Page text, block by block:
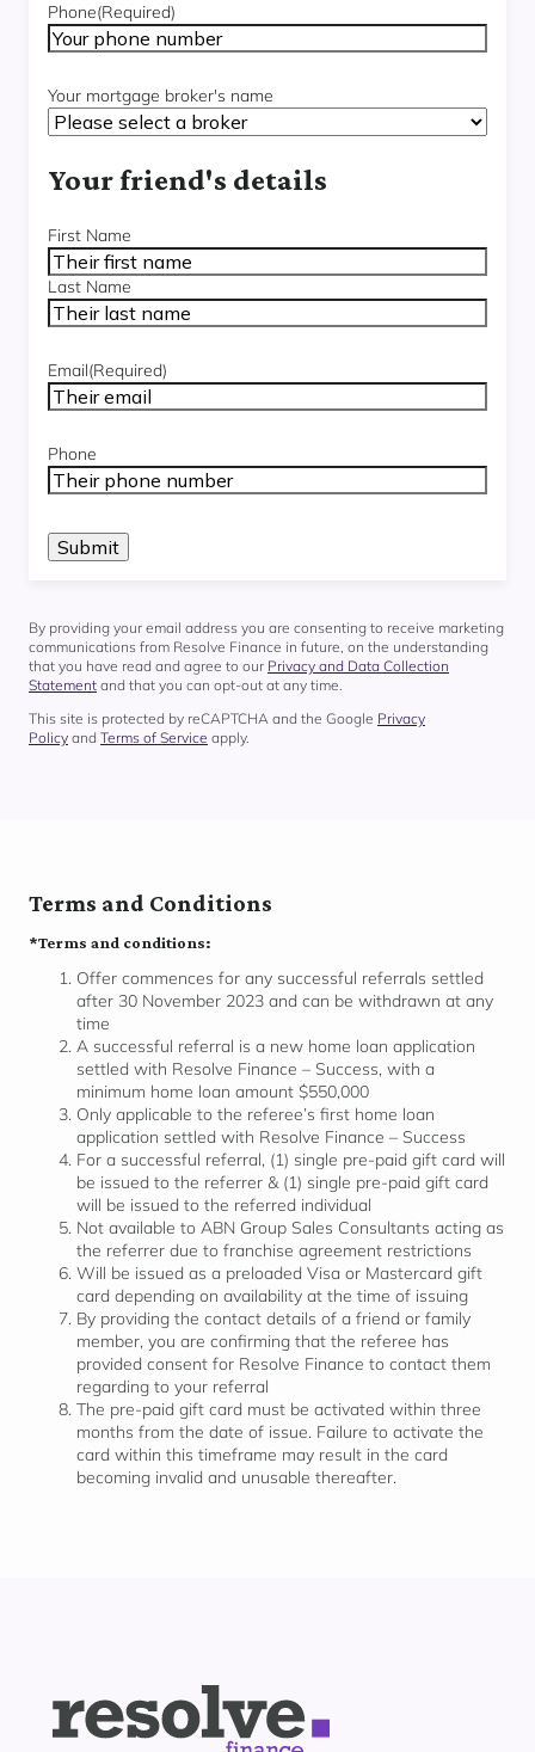
Phone(Required)
Your mortgage broker's name
Your friend's details
Name(Required)
First Name
Last Name
Email(Required)
Phone
By providing your email address you are consenting to receive marketing
communications from Resolve Finance in future, on the understanding
that you have read and agree to our Privacy and Data Collection
Statement and that you can opt-out at any time.
This site is protected by reCAPTCHA and the Google Privacy
Policy and Terms of Service apply.
Terms and Conditions
*Terms and conditions:
Offer commences for any successful referrals settled
after 30 November 2023 and can be withdrawn at any
time
A successful referral is a new home loan application
settled with Resolve Finance – Success, with a
minimum home loan amount $550,000
Only applicable to the referee’s first home loan
application settled with Resolve Finance – Success
For a successful referral, (1) single pre-paid gift card will
be issued to the referrer & (1) single pre-paid gift card
will be issued to the referred individual
Not available to ABN Group Sales Consultants acting as
the referrer due to franchise agreement restrictions
Will be issued as a preloaded Visa or Mastercard gift
card depending on availability at the time of issuing
By providing the contact details of a friend or family
member, you are confirming that the referee has
provided consent for Resolve Finance to contact them
regarding to your referral
The pre-paid gift card must be activated within three
months from the date of issue. Failure to activate the
card within this timeframe may result in the card
becoming invalid and unusable thereafter.